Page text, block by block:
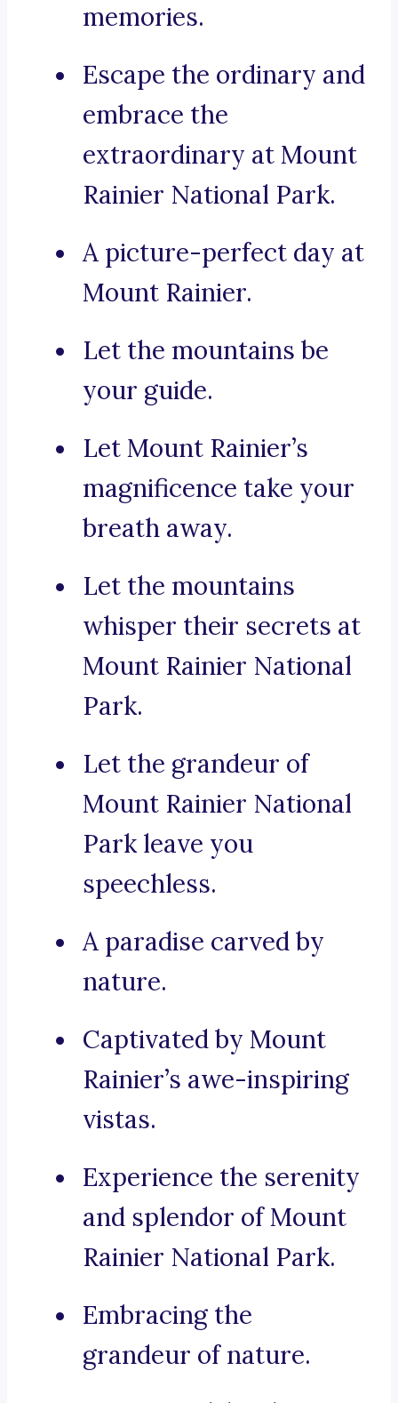
memories.
Escape the ordinary and
embrace the
extraordinary at Mount
Rainier National Park.
A picture-perfect day at
Mount Rainier.
Let the mountains be
your guide.
Let Mount Rainier’s
magnificence take your
breath away.
Let the mountains
whisper their secrets at
Mount Rainier National
Park.
Let the grandeur of
Mount Rainier National
Park leave you
speechless.
A paradise carved by
nature.
Captivated by Mount
Rainier’s awe-inspiring
vistas.
Experience the serenity
and splendor of Mount
Rainier National Park.
Embracing the
grandeur of nature.